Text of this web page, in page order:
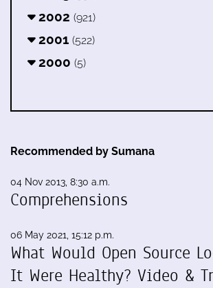
2002 (921)
2001 (522)
2000 (5)
Recommended by Sumana
04 Nov 2013, 8:30 a.m.
Comprehensions
06 May 2021, 15:12 p.m.
What Would Open Source
It Were Healthy? Video &